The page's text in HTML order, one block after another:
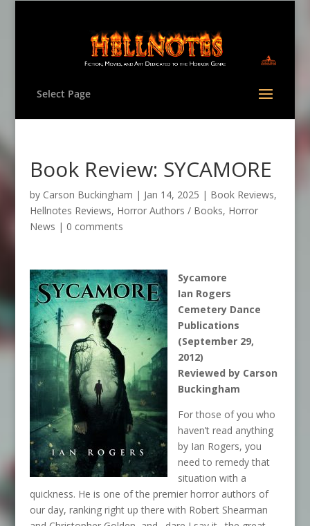
Select Page
Book Review: SYCAMORE
by Carson Buckingham | Jan 14, 2025 | Book Reviews,
Hellnotes Reviews, Horror Authors / Books, Horror
News | 0 comments
Sycamore
Ian Rogers
Cemetery Dance
Publications
(September 29,
2012)
Reviewed by Carson
Buckingham
For those of you who
haven’t read anything
by Ian Rogers, you
need to remedy that
situation with a
quickness. He is one of the premier horror authors of
our day, ranking right up there with Robert Shearman